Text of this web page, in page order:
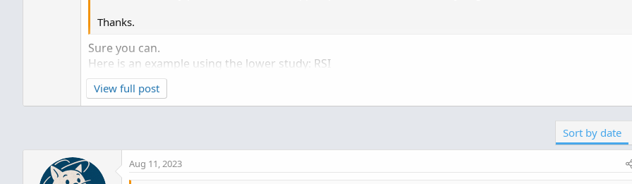
Thanks.
Sure you can.
Here is an example using the lower study: RSI
shared chart link:
View full post
Sort by date
Aug 11, 2023